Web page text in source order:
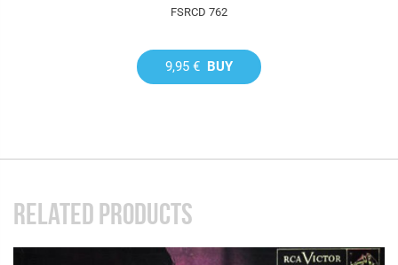
FSRCD 762
9,95 € BUY
RELATED PRODUCTS